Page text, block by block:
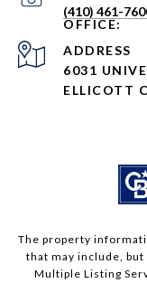
(410) 461-
ADDRESS
6031
ELLICOTT
The property
that may include,
Multiple Listing